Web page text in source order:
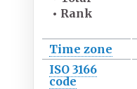
• Rank
Time zone
ISO 3166
code